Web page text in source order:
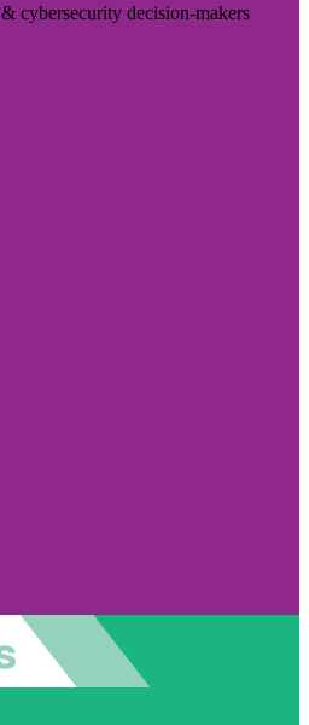
cybersecurity decision-makers